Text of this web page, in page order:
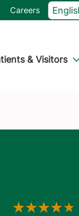
Careers
& Visitors